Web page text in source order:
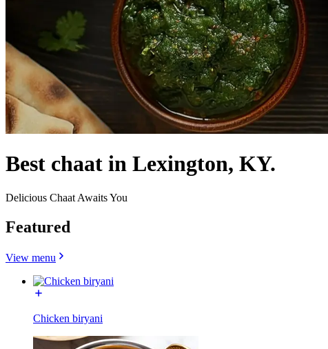
Best chaat in Lexington, KY.
Delicious Chaat Awaits You
Featured
View menu
Chicken biryani